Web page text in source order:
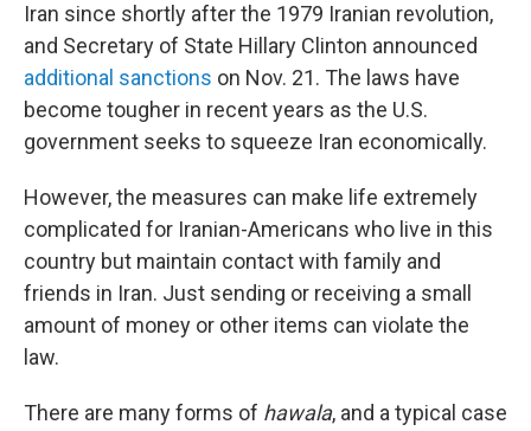
Iran since shortly after the 1979 Iranian revolution,
and Secretary of State Hillary Clinton announced
additional sanctions on Nov. 21. The laws have
become tougher in recent years as the U.S.
government seeks to squeeze Iran economically.
However, the measures can make life extremely
complicated for Iranian-Americans who live in this
country but maintain contact with family and
friends in Iran. Just sending or receiving a small
amount of money or other items can violate the
law.
There are many forms of hawala, and a typical case